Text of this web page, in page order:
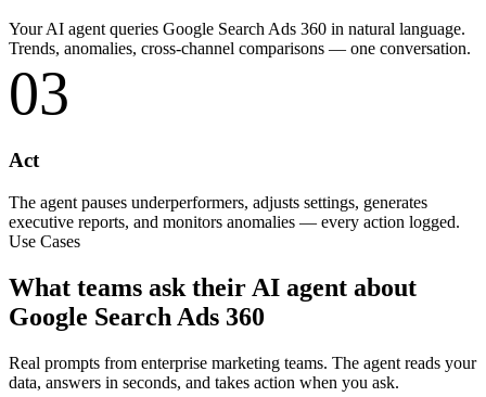
Your AI agent queries Google Search Ads 360 in natural language.
Trends, anomalies, cross-channel comparisons — one conversation.
03
Act
The agent pauses underperformers, adjusts settings, generates
executive reports, and monitors anomalies — every action logged.
Use Cases
What teams ask their AI agent about
Google Search Ads 360
Real prompts from enterprise marketing teams. The agent reads your
data, answers in seconds, and takes action when you ask.